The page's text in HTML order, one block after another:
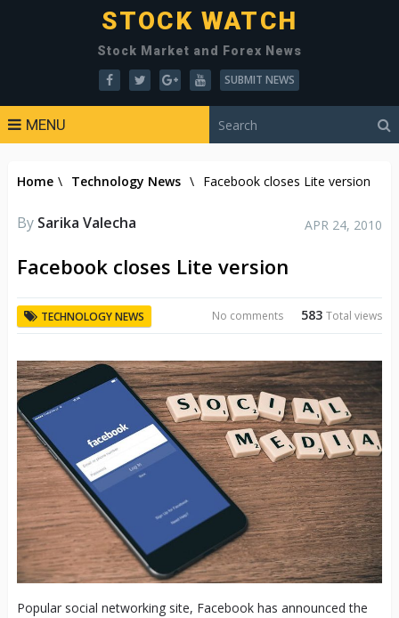
STOCK WATCH
Stock Market and Forex News
SUBMIT NEWS
MENU
Home \ Technology News \ Facebook closes Lite version
By Sarika Valecha APR 24, 2010
Facebook closes Lite version
TECHNOLOGY NEWS 583Total views
No comments
Popular social networking site, Facebook has announced the